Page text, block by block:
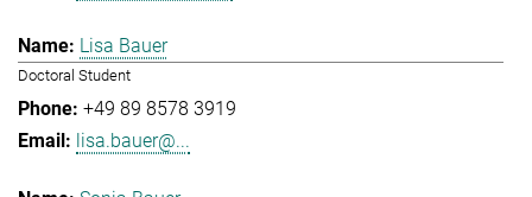
Lisa Bauer
Doctoral Student
+49 89 8578 3919
lisa.bauer@...